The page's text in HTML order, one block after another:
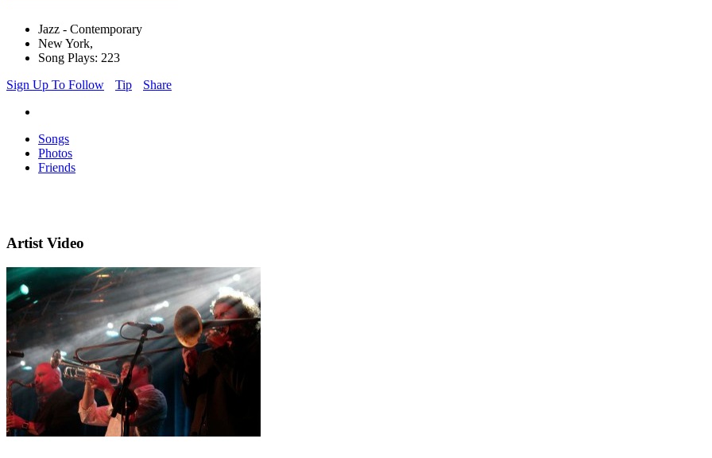
Jazz - Contemporary
New York,
Song Plays: 223
Sign Up To Follow
Tip Share
Songs
Photos
Friends
Artist Video